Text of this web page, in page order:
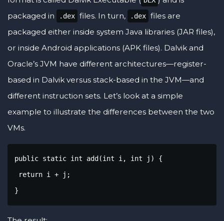
packaged in
.dex files. In turn, .dex files are
packaged either inside system Java libraries (JAR files),
or inside Android applications (APK files). Dalvik and
Oracle’s JVM have different architectures—register-
based in Dalvik versus stack-based in the JVM—and
different instruction sets. Let’s look at a simple
example to illustrate the differences between the two
VMs.
public static int add(int i, int j) {
return i + j;
}